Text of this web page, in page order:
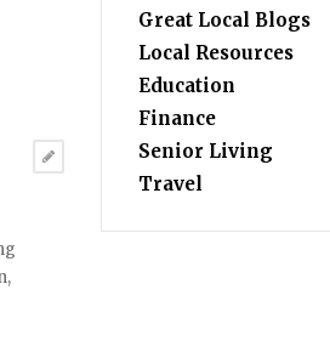
Great Local Blogs
Local Resources
Education
Finance
Senior Living
Travel